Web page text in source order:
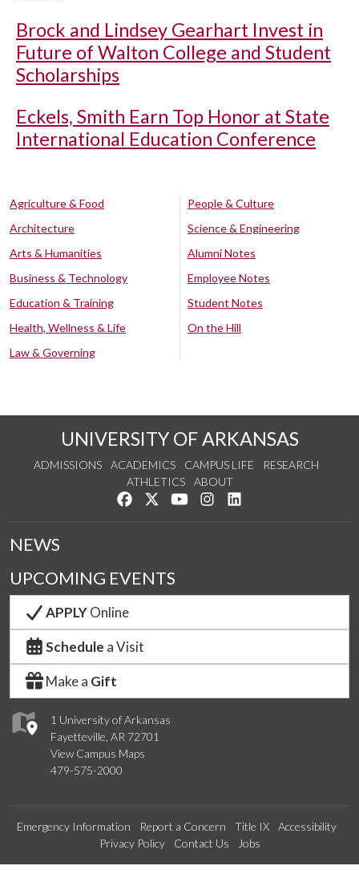
Brock and Lindsey Gearhart Invest in
Future of Walton College and Student
Scholarships
Eckels, Smith Earn Top Honor at State
International Education Conference
Agriculture & Food
Architecture
Arts & Humanities
Business & Technology
Education & Training
Health, Wellness & Life
Law & Governing
People & Culture
Science & Engineering
Alumni Notes
Employee Notes
Student Notes
On the Hill
UNIVERSITY OF ARKANSAS
ADMISSIONS ACADEMICS CAMPUS LIFE
RESEARCH
ATHLETICS
ABOUT
Like us on Facebook
Follow us on Twitter
Watch us on YouTube
See us on Instagram
1 University of Arkansas
Fayetteville, AR 72701
View Campus Maps
479-575-2000
NEWS
UPCOMING EVENTS
APPLYOnline
Schedule a Visit
Make a Gift
Emergency Information Report a Concern Title IX
Accessibility
Privacy Policy
Contact Us Jobs